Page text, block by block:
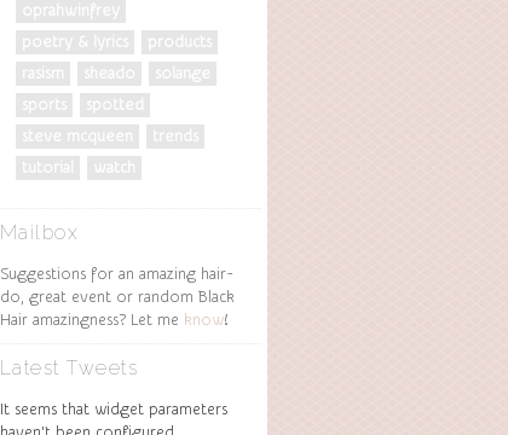
oprahwinfrey
poetry & lyrics
products
rasism
sheado
solange
sports
spotted
steve mcqueen
trends
tutorial
watch
Mailbox
Suggestions for an amazing hair-
do, great event or random Black
Hair amazingness? Let me know!
Latest Tweets
It seems that widget parameters